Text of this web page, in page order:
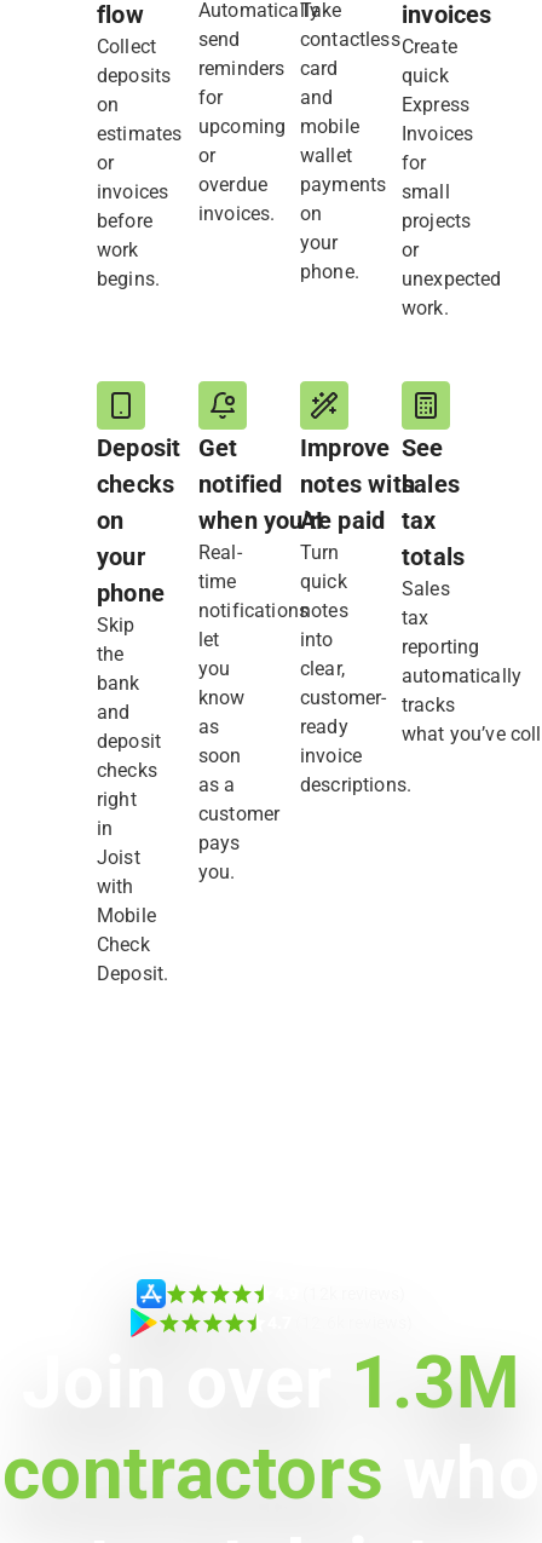
flow
Collect
deposits
on
estimates
or
invoices
before
work
begins.
Automatically
send
reminders
for
upcoming
or
overdue
invoices.
Take
contactless
card
and
mobile
wallet
payments
on
your
phone.
invoices
Create
quick
Express
Invoices
for
small
projects
or
unexpected
work.
Deposit
checks
on
your
phone
Skip
the
bank
and
deposit
checks
right
in
Joist
with
Mobile
Check
Deposit.
Get
notified
when you’re paid
Real-
time
notifications
let
you
know
as
soon
as a
customer
pays
you.
Improve
notes with
AI
Turn
quick
notes
into
clear,
customer-
ready
invoice
descriptions.
See
sales
tax
totals
Sales
tax
reporting
automatically
tracks
what you’ve
1.3M
contractors